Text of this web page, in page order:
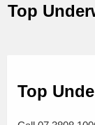
Top
Top